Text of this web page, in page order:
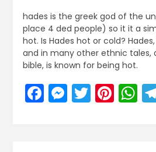
hades is the greek god of the
place 4 ded people) so it it a
hot. Is Hades hot or cold?
and in many other ethnic tales,
bible, is known for being hot.
Facebook
Twitter